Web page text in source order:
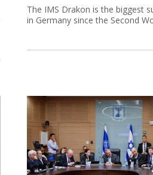
The IMS Drakon is the biggest
in Germany since the Second